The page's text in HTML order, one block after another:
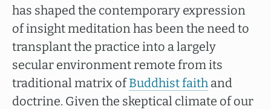
has shaped the contemporary expression
of insight meditation has been the need to
transplant the practice into a largely
secular environment remote from its
traditional matrix ofBuddhist faith and
doctrine. Given the skeptical climate of our